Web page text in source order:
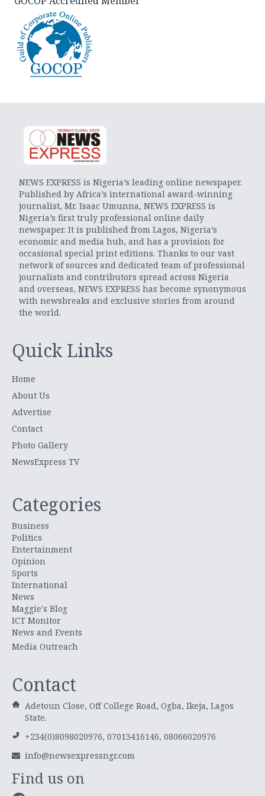
NEWS EXPRESS is Nigeria’s leading online newspaper.
Published by Africa’s international award-winning
journalist, Mr. Isaac Umunna, NEWS EXPRESS is
Nigeria’s first truly professional online daily
newspaper. It is published from Lagos, Nigeria’s
economic and media hub, and has a provision for
occasional special print editions. Thanks to our vast
network of sources and dedicated team of professional
journalists and contributors spread across Nigeria
and overseas, NEWS EXPRESS has become synonymous
with newsbreaks and exclusive stories from around
the world.
Quick Links
Home
About Us
Advertise
Contact
Photo Gallery
NewsExpress TV
Categories
Business
Politics
Entertainment
Opinion
Sports
International
News
Maggie's Blog
ICT Monitor
News and Events
Media Outreach
Contact
Adetoun Close, Off College Road, Ogba, Ikeja, Lagos
State.
+234(0)8098020976, 07013416146, 08066020976
info@newsexpressngr.com
Find us on